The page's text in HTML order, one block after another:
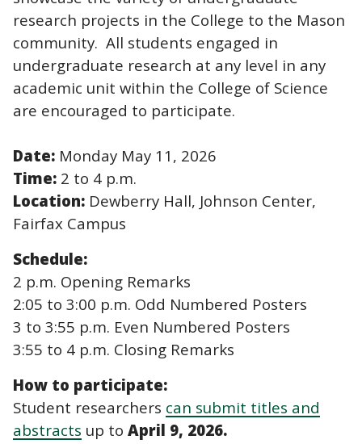
research projects in the College to the Mason
community. All students engaged in
undergraduate research at any level in any
academic unit within the College of Science
are encouraged to participate.
Date: Monday May 11, 2026
Time: 2 to 4 p.m.
Location: Dewberry Hall, Johnson Center,
Fairfax Campus
Schedule:
2 p.m. Opening Remarks
2:05 to 3:00 p.m. Odd Numbered Posters
3 to 3:55 p.m. Even Numbered Posters
3:55 to 4 p.m. Closing Remarks
How to participate:
Student researchers can submit titles and
abstracts up to April 9, 2026.